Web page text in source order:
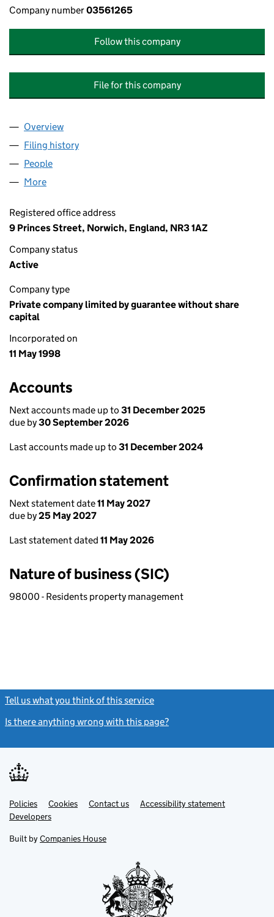
Company number03561265
Follow this company
File for this company
Company
Overview
Filing history
People
More
Registered office address
9 Princes Street, Norwich, England, NR3 1AZ
Company status
Active
Company type
Private company limited by guarantee without share
capital
Incorporated on
11 May 1998
Accounts
Next accounts made up to 31 December 2025
due by30 September 2026
Last accounts made up to 31 December 2024
Confirmation statement
Next statement date11 May 2027
due by25 May 2027
Last statement dated 11 May 2026
Nature of business (SIC)
98000 - Residents property management
Tell us what you think of this service
Is there anything wrong with this page?
Support links
PoliciesLink
opens
in
tab
Cookies Contact usLinkAccessibility statement
DevelopersLink
in
new
Built by Companies House